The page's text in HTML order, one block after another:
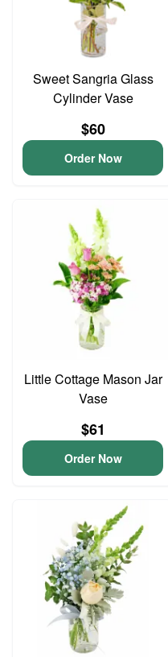
Sweet Sangria Glass
Cylinder Vase
$60
Order Now
Little Cottage Mason Jar
Vase
$61
Order Now